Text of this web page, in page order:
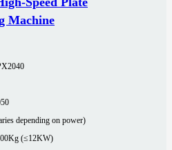
Machine
depending on power)
(≤12KW)